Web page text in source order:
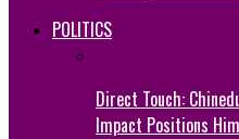
POLITICS
Direct Touch:
Impact Positions